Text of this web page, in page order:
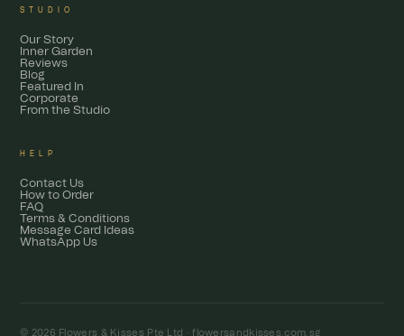
STUDIO
Our Story
Inner Garden
Reviews
Blog
Featured In
Corporate
From the Studio
HELP
Contact Us
How to Order
FAQ
Terms & Conditions
Message Card Ideas
WhatsApp Us
© 2026 Flowers & Kisses Pte Ltd ·flowersandkisses.com.sg